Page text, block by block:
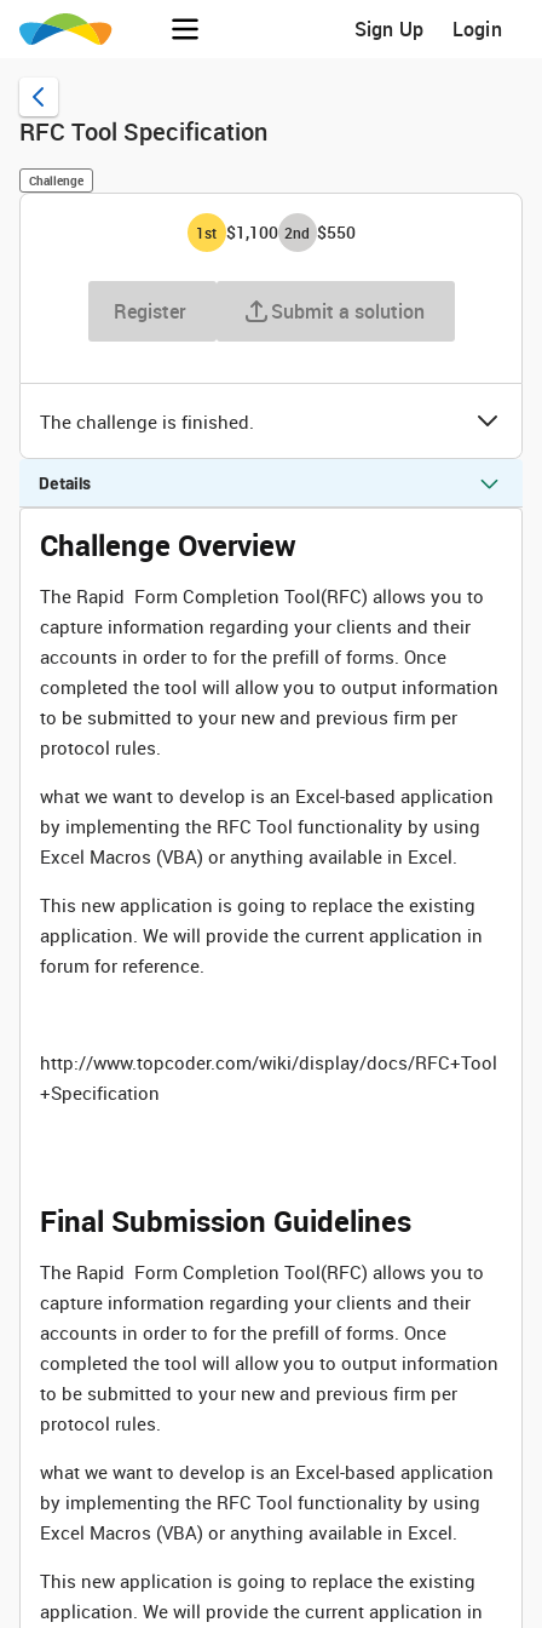
Sign Up Login
RFC Tool Specification
Challenge
1st $1,100 2nd $550
Register Submit a solution
The challenge is finished.
Details
Challenge Overview
The Rapid Form Completion Tool(RFC) allows you to
capture information regarding your clients and their
accounts in order to for the prefill of forms. Once
completed the tool will allow you to output information
to be submitted to your new and previous firm per
protocol rules.
what we want to develop is an Excel-based application
by implementing the RFC Tool functionality by using
Excel Macros (VBA) or anything available in Excel.
This new application is going to replace the existing
application. We will provide the current application in
forum for reference.
http://www.topcoder.com/wiki/display/docs/RFC+Tool
+Specification
Final Submission Guidelines
The Rapid Form Completion Tool(RFC) allows you to
capture information regarding your clients and their
accounts in order to for the prefill of forms. Once
completed the tool will allow you to output information
to be submitted to your new and previous firm per
protocol rules.
what we want to develop is an Excel-based application
by implementing the RFC Tool functionality by using
Excel Macros (VBA) or anything available in Excel.
This new application is going to replace the existing
application. We will provide the current application in